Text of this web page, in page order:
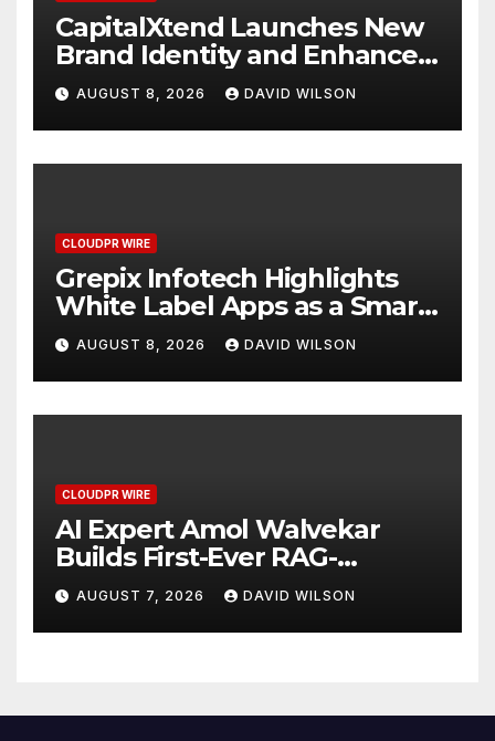
CapitalXtend Launches New
Brand Identity and Enhanced
Digital Experience
AUGUST 8, 2026 DAVID WILSON
CLOUDPR WIRE
Grepix Infotech Highlights
White Label Apps as a Smart
Business Model for On-
Demand Entrepreneurs
AUGUST 8, 2026 DAVID WILSON
CLOUDPR WIRE
AI Expert Amol Walvekar
Builds First-Ever RAG-
Powered, Custom AI for
Finance Processes
AUGUST 7, 2026 DAVID WILSON